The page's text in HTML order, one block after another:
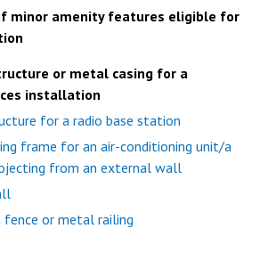
minor amenity features eligible for
or metal casing for a
installation
for a radio base station
frame for an air-conditioning unit/a
from an external wall
fence or metal railing